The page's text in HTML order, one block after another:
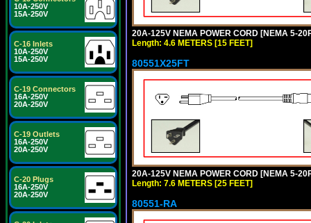
10A-250V
15A-250V
C-16 Inlets
10A-250V
15A-250V
C-19 Connectors
16A-250V
20A-250V
C-19 Outlets
16A-250V
20A-250V
C-20 Plugs
16A-250V
20A-250V
20A-125V NEMA POWER CORD [NEMA 5-
Length: 4.6 METERS [15 FEET]
80551X25FT
20A-125V NEMA POWER CORD [NEMA 5-
Length: 7.6 METERS [25 FEET]
80551-RA